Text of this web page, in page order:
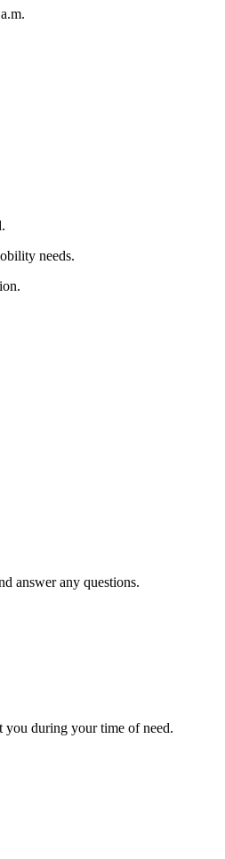
needs.
answer any questions.
you during your time of need.